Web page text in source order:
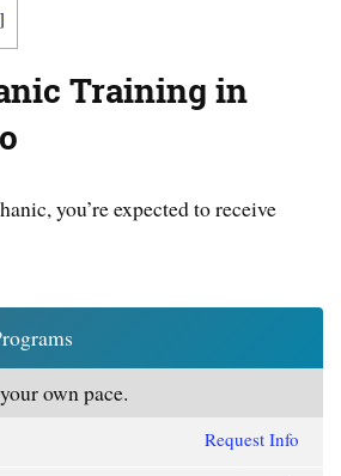
]
Training in
you’re expected to receive
own pace.
Request Info